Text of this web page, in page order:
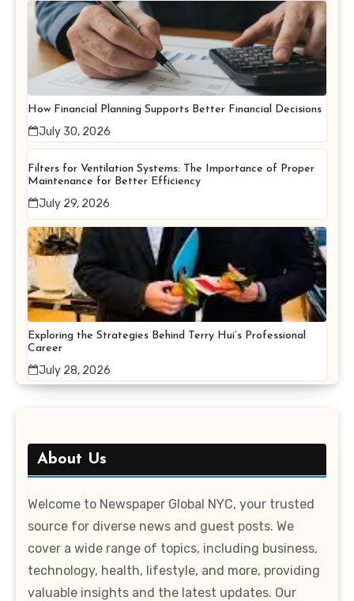
How Financial Planning Supports Better Financial Decisions
July 30, 2026
Filters for Ventilation Systems: The Importance of Proper
Maintenance for Better Efficiency
July 29, 2026
Exploring the Strategies Behind Terry Hui’s Professional
Career
July 28, 2026
About Us
Welcome to Newspaper Global NYC, your trusted
source for diverse news and guest posts. We
cover a wide range of topics, including business,
technology, health, lifestyle, and more, providing
valuable insights and the latest updates. Our